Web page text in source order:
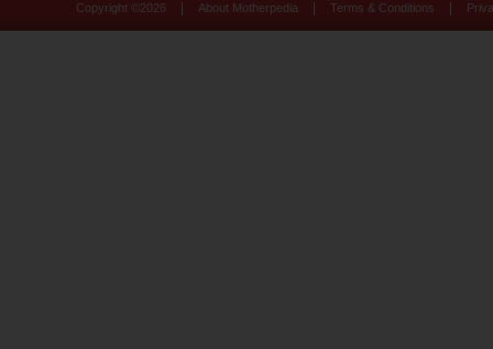
Copyright © 2026 About Motherpedia Terms & Conditions